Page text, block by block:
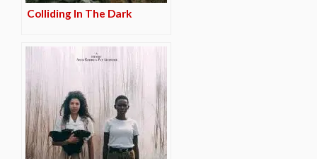
Colliding In The Dark